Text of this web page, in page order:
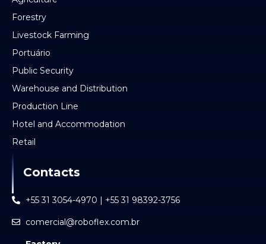
Forestry
Livestock Farming
Portuário
Public Security
Warehouse and Distribution
Production Line
Hotel and Accommodation
Retail
Contacts
+55 31 3054-4970 | +55 31 98392-3756
comercial@roboflex.com.br